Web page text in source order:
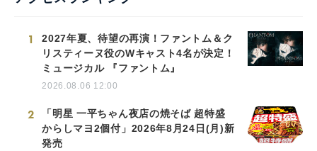
1
2027年夏、待望の再演！ファントム＆ク
リスティーヌ役のWキャスト4名が決定！
ミュージカル 『ファントム』
2026.08.06 12:00
2
「明星 一平ちゃん夜店の焼そば 超特盛
からしマヨ2個付」2026年8月24日(月)新
発売